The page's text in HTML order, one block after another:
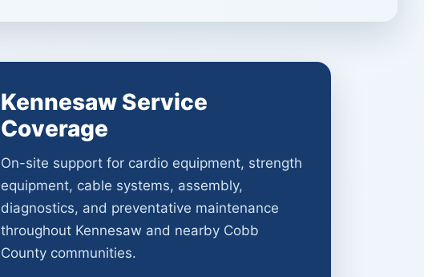
Kennesaw Service
Coverage
On-site support for cardio equipment, strength
equipment, cable systems, assembly,
diagnostics, and preventative maintenance
throughout Kennesaw and nearby Cobb
County communities.